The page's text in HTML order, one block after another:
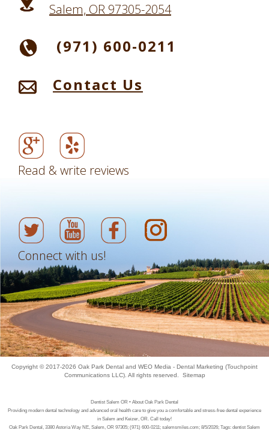
Salem, OR 97305-2054
(971) 600-0211
Contact Us
Read & write reviews
Connect with us!
Copyright © 2017-2026 Oak Park Dental and WEO Media - Dental Marketing (Touchpoint
Communications LLC). All rights reserved. Sitemap
Dentist Salem OR • About Oak Park Dental
Providing modern dental technology and advanced oral health care to give you a comfortable and stress-free dental experience
in Salem and Keizer, OR. Call today!
Oak Park Dental, 3380 Astoria Way NE, Salem, OR 97305; (971) 600-0211; salemsmiles.com; 8/5/2026; Tags: dentist Salem